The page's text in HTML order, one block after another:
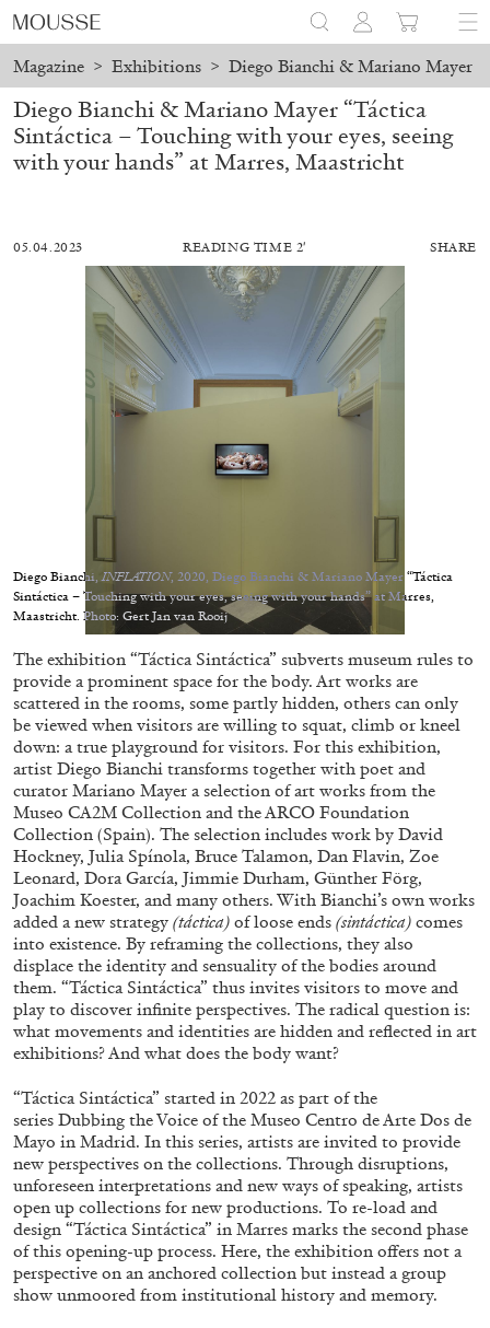
Magazine > Exhibitions > Diego Bianchi & Mariano Mayer
Mohamed Bourouissa “Pour Noubia” at
Migros Museum für Gegenwartskunst, Zurich
by Salomé Burstein
07.08.2026 READING TIME 18′
ALESSANDRO RABOTTINI ANDREA BRANZI
A Ribbon Running Through
05.08.2026 READING TIME CONVERSATIONS
Diego Bianchi & Mariano Mayer “Táctica
Sintáctica – Touching with your eyes, seeing
with your hands” at Marres, Maastricht
05.04.2023 READING TIME 2′ SHARE
Diego Bianchi,INFLATION, 2020, Diego Bianchi & Mariano Mayer “Táctica
Sintáctica – Touching with your eyes, seeing with your hands” at Marres,
Maastricht. Photo: Gert Jan van Rooij
The exhibition “Táctica Sintáctica” subverts museum rules to
provide a prominent space for the body. Art works are
scattered in the rooms, some partly hidden, others can only
be viewed when visitors are willing to squat, climb or kneel
down: a true playground for visitors. For this exhibition,
artist Diego Bianchi transforms together with poet and
curator Mariano Mayer a selection of art works from the
Museo CA2M Collection and the ARCO Foundation
Collection (Spain). The selection includes work by David
Hockney, Julia Spínola, Bruce Talamon, Dan Flavin, Zoe
Leonard, Dora García, Jimmie Durham, Günther Förg,
Joachim Koester, and many others. With Bianchi’s own works
added a new strategy (táctica) of loose ends (sintáctica) comes
into existence. By reframing the collections, they also
displace the identity and sensuality of the bodies around
them. “Táctica Sintáctica” thus invites visitors to move and
play to discover infinite perspectives. The radical question is:
what movements and identities are hidden and reflected in art
exhibitions? And what does the body want?
“Táctica Sintáctica” started in 2022 as part of the
series Dubbing the Voice of the Museo Centro de Arte Dos de
Mayo in Madrid. In this series, artists are invited to provide
new perspectives on the collections. Through disruptions,
unforeseen interpretations and new ways of speaking, artists
open up collections for new productions. To re-load and
design “Táctica Sintáctica” in Marres marks the second phase
of this opening-up process. Here, the exhibition offers not a
perspective on an anchored collection but instead a group
show unmoored from institutional history and memory.